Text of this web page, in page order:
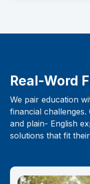
Real-Word
We pair education
financial challenges.
and plain- English
solutions that fit